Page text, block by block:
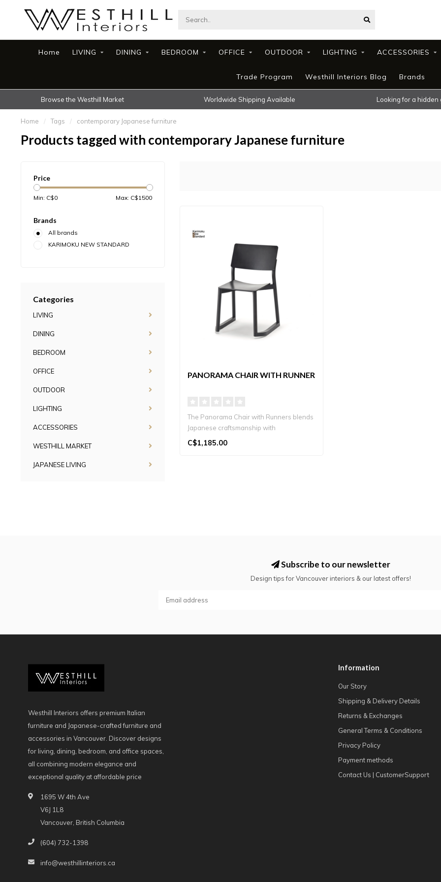
Home LIVING DINING BEDROOM OFFICE OUTDOOR LIGHTING ACCESSORIES
Trade Program Westhill Interiors Blog Brands
Browse the Westhill Market Worldwide Shipping Available Looking for a hidden
Home / Tags / contemporary Japanese furniture
Products tagged with contemporary Japanese furniture
Price
Min: C$0 Max: C$1500
Brands
All brands
KARIMOKU NEW STANDARD
Categories
LIVING
DINING
BEDROOM
OFFICE
OUTDOOR
LIGHTING
ACCESSORIES
WESTHILL MARKET
JAPANESE LIVING
PANORAMA CHAIR WITH RUNNER
The Panorama Chair with Runners blends
Japanese craftsmanship with
contemporary ..
C$1,185.00
Subscribe to our newsletter
Design tips for Vancouver interiors & our latest offers!
Westhill Interiors offers premium Italian
furniture and Japanese-crafted furniture and
accessories in Vancouver. Discover designs
for living, dining, bedroom, and office spaces,
all combining modern elegance and
exceptional quality at affordable price
1695 W 4th Ave
V6J 1L8
Vancouver, British Columbia
(604) 732-1398
info@westhillinteriors.ca
Information
Our Story
Shipping & Delivery Details
Returns & Exchanges
General Terms & Conditions
Privacy Policy
Payment methods
Contact Us | CustomerSupport